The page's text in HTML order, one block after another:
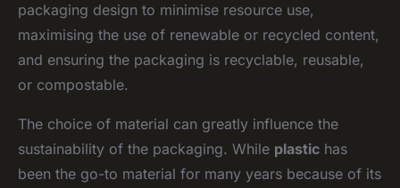
packaging design to minimise resource use,
maximising the use of renewable or recycled content,
and ensuring the packaging is recyclable, reusable,
or compostable.
The choice of material can greatly influence the
sustainability of the packaging. While plastic has
been the go-to material for many years because of its